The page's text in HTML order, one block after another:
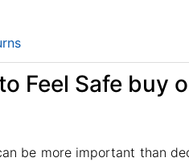
Feel Safe buy
be more important than